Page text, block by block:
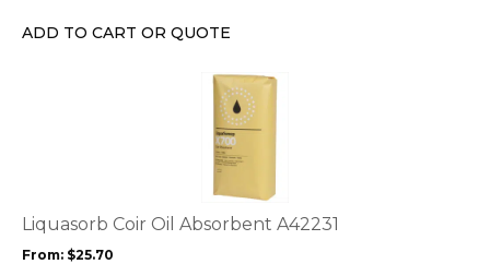
ADD TO CART OR QUOTE
chosen
Liquasorb Coir Oil Absorbent A42231
From: $25.70
options
be